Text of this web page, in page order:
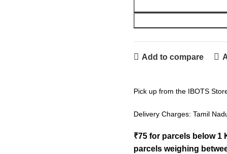
Add to compare
Pick up from the IBOTS
Delivery Charges: Tamil
₹75 for parcels below 1
parcels weighing